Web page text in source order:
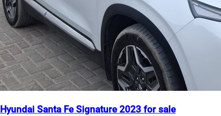
Hyundai Santa Fe Signature 2023 for sale